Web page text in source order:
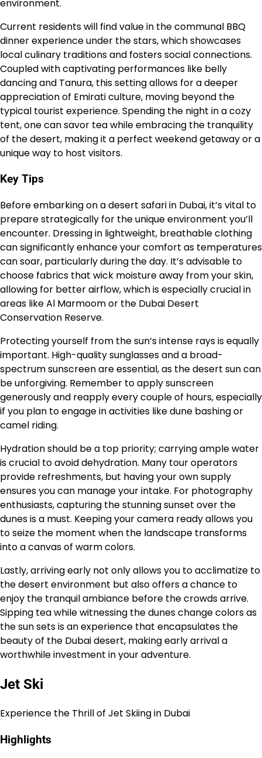
environment.
Current residents will find value in the communal BBQ
dinner experience under the stars, which showcases
local culinary traditions and fosters social connections.
Coupled with captivating performances like belly
dancing and Tanura, this setting allows for a deeper
appreciation of Emirati culture, moving beyond the
typical tourist experience. Spending the night in a cozy
tent, one can savor tea while embracing the tranquility
of the desert, making it a perfect weekend getaway or a
unique way to host visitors.
Key Tips
Before embarking on a desert safari in Dubai, it’s vital to
prepare strategically for the unique environment you’ll
encounter. Dressing in lightweight, breathable clothing
can significantly enhance your comfort as temperatures
can soar, particularly during the day. It’s advisable to
choose fabrics that wick moisture away from your skin,
allowing for better airflow, which is especially crucial in
areas like Al Marmoom or the Dubai Desert
Conservation Reserve.
Protecting yourself from the sun’s intense rays is equally
important. High-quality sunglasses and a broad-
spectrum sunscreen are essential, as the desert sun can
be unforgiving. Remember to apply sunscreen
generously and reapply every couple of hours, especially
if you plan to engage in activities like dune bashing or
camel riding.
Hydration should be a top priority; carrying ample water
is crucial to avoid dehydration. Many tour operators
provide refreshments, but having your own supply
ensures you can manage your intake. For photography
enthusiasts, capturing the stunning sunset over the
dunes is a must. Keeping your camera ready allows you
to seize the moment when the landscape transforms
into a canvas of warm colors.
Lastly, arriving early not only allows you to acclimatize to
the desert environment but also offers a chance to
enjoy the tranquil ambiance before the crowds arrive.
Sipping tea while witnessing the dunes change colors as
the sun sets is an experience that encapsulates the
beauty of the Dubai desert, making early arrival a
worthwhile investment in your adventure.
Jet Ski
Experience the Thrill of Jet Skiing in Dubai
Highlights